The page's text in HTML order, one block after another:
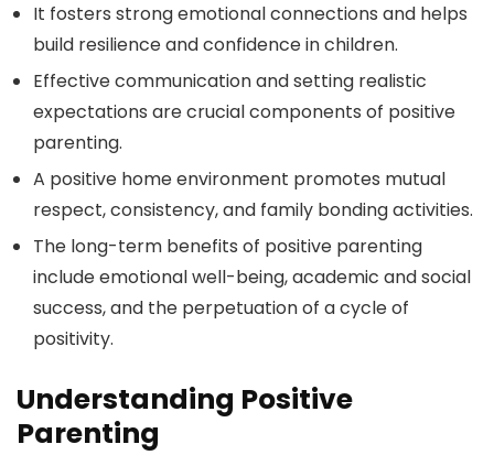
It fosters strong emotional connections and helps
build resilience and confidence in children.
Effective communication and setting realistic
expectations are crucial components of positive
parenting.
A positive home environment promotes mutual
respect, consistency, and family bonding activities.
The long-term benefits of positive parenting
include emotional well-being, academic and social
success, and the perpetuation of a cycle of
positivity.
Understanding Positive
Parenting